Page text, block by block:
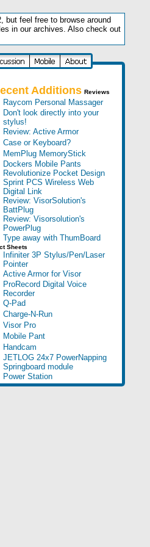
but feel free to browse around
in our archives. Also check out
Additions Reviews
Raycom Personal Massager
Don't look directly into your
stylus!
Review: Active Armor
Case or Keyboard?
MemPlug MemoryStick
Dockers Mobile Pants
Revolutionize Pocket Design
Sprint PCS Wireless Web
Digital Link
Review: VisorSolution's
BattPlug
Review: Visorsolution's
PowerPlug
Type away with ThumBoard
Sheets
Infiniter 3P Stylus/Pen/Laser
Pointer
Active Armor for Visor
ProRecord Digital Voice
Recorder
Q-Pad
Charge-N-Run
Visor Pro
Mobile Pant
Handcam
JETLOG 24x7 PowerNapping
Springboard module
Power Station